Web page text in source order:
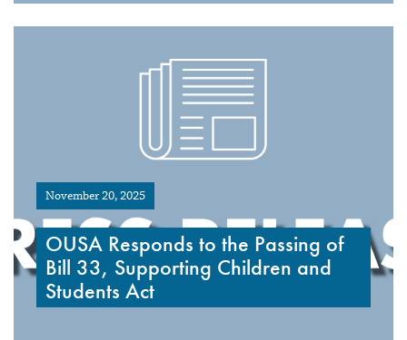
November 20, 2025
OUSA Responds to the Passing of
Bill 33, Supporting Children and
Students Act